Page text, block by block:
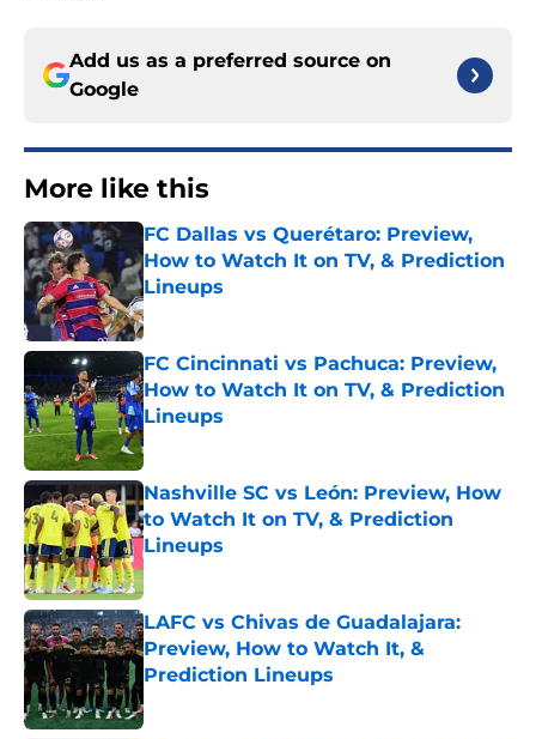
Add us as a preferred source on
Google
More like this
FC Dallas vs Querétaro: Preview,
How to Watch It on TV, & Prediction
Lineups
Published by on Invalid Date
FC Cincinnati vs Pachuca: Preview,
How to Watch It on TV, & Prediction
Lineups
Published by on Invalid Date
Nashville SC vs León: Preview, How
to Watch It on TV, & Prediction
Lineups
Published by on Invalid Date
LAFC vs Chivas de Guadalajara:
Preview, How to Watch It, &
Prediction Lineups